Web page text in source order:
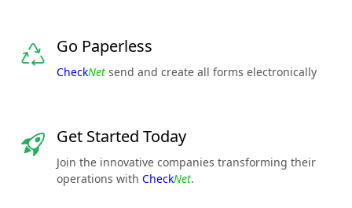
Go Paperless
CheckNet send and create all forms electronically
Get Started Today
Join the innovative companies transforming their
operations with CheckNet.